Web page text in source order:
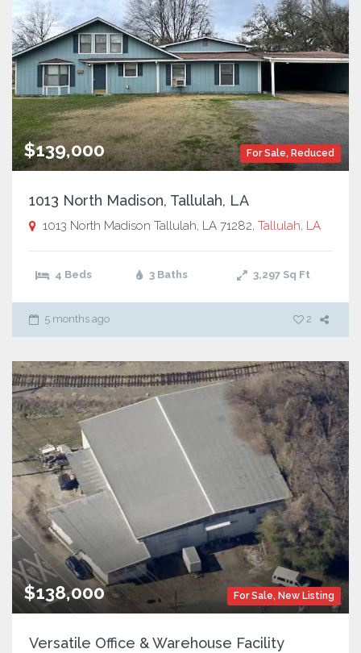
For Sale, Reduced
$139,000
1013 North Madison, Tallulah, LA
1013 North Madison Tallulah, LA 71282, Tallulah, LA
4 Beds 3 Baths 3,297 Sq Ft
5 months ago 2
For Sale, New Listing
$138,000
Versatile Office & Warehouse Facility